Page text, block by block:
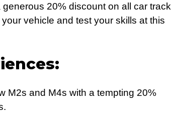
20% discount on all car track
vehicle and test your skills at this
M2s and M4s with a tempting 20%